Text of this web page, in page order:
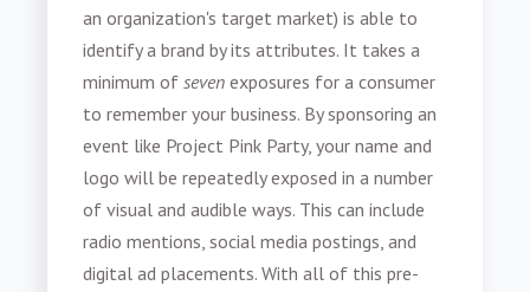
an organization's target market) is able to
identify abrand by its attributes. It takes a
minimum ofseven exposures for a consumer
to remember your business. By sponsoring an
event like Project Pink Party, your name and
logo will be repeatedly exposed in a number
of visual and audible ways. This can include
radio mentions, social media postings, and
digital ad placements. With all of this pre-